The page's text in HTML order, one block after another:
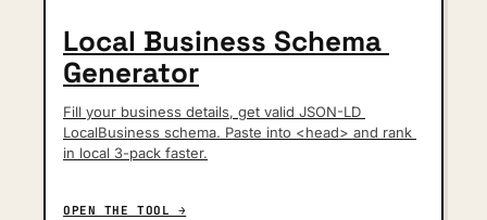
Local Business Schema
Generator
Fill your business details, get valid JSON-LD
LocalBusiness schema. Paste into <head> and rank
in local 3-pack faster.
OPEN THE TOOL →